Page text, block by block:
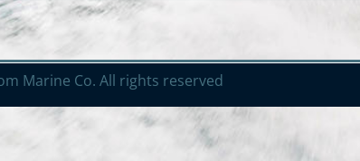
Marine Co. All rights reserved